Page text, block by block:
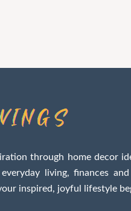
through home decor
living, finances
inspired, joyful lifestyle